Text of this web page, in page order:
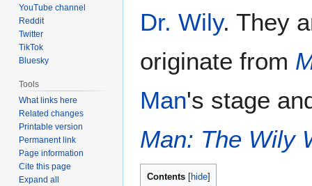
Dr. Wily. They
originate from
Man's stage
Man: The Wily
Contents
YouTube channel
Reddit
Twitter
TikTok
Bluesky
Tools
What links here
Related changes
Printable version
Permanent link
Page information
Cite this page
Expand all